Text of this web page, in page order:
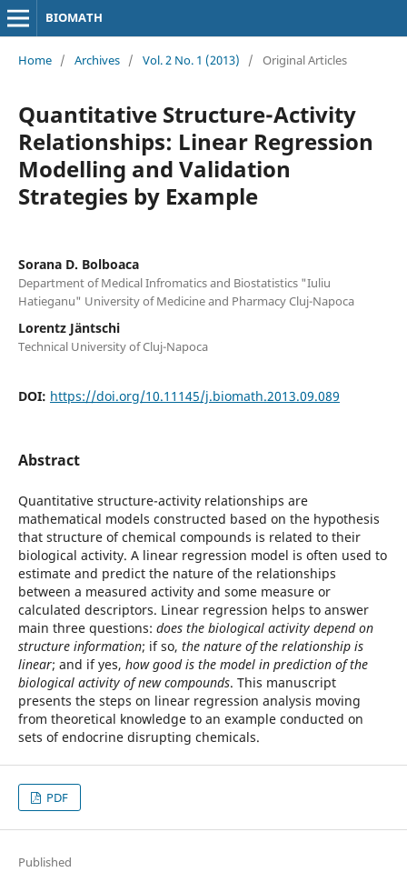
BIOMATH
Home / Archives / Vol. 2 No. 1 (2013) / Original Articles
Quantitative Structure-Activity
Relationships: Linear Regression
Modelling and Validation
Strategies by Example
Sorana D. Bolboaca
Department of Medical Infromatics and Biostatistics "Iuliu
Hatieganu" University of Medicine and Pharmacy Cluj-Napoca
Lorentz Jäntschi
Technical University of Cluj-Napoca
DOI: https://doi.org/10.11145/j.biomath.2013.09.089
Abstract
Quantitative structure-activity relationships are
mathematical models constructed based on the hypothesis
that structure of chemical compounds is related to their
biological activity. A linear regression model is often used to
estimate and predict the nature of the relationships
between a measured activity and some measure or
calculated descriptors. Linear regression helps to answer
main three questions: does the biological activity depend on
structure information; if so, the nature of the relationship is
linear; and if yes, how good is the model in prediction of the
biological activity of new compounds. This manuscript
presents the steps on linear regression analysis moving
from theoretical knowledge to an example conducted on
sets of endocrine disrupting chemicals.
PDF
Published